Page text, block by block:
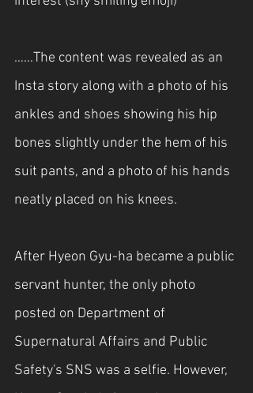
……The content was revealed as an
Insta story along with a photo of his
ankles and shoes showing his hip
bones slightly under the hem of his
suit pants, and a photo of his hands
neatly placed on his knees.
After Hyeon Gyu-ha became a public
servant hunter, the only photo
posted on Department of
Supernatural Affairs and Public
Safety's SNS was a selfie. However,